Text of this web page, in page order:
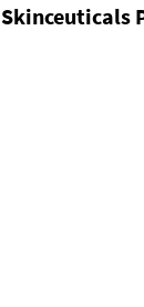
Skinceuticals